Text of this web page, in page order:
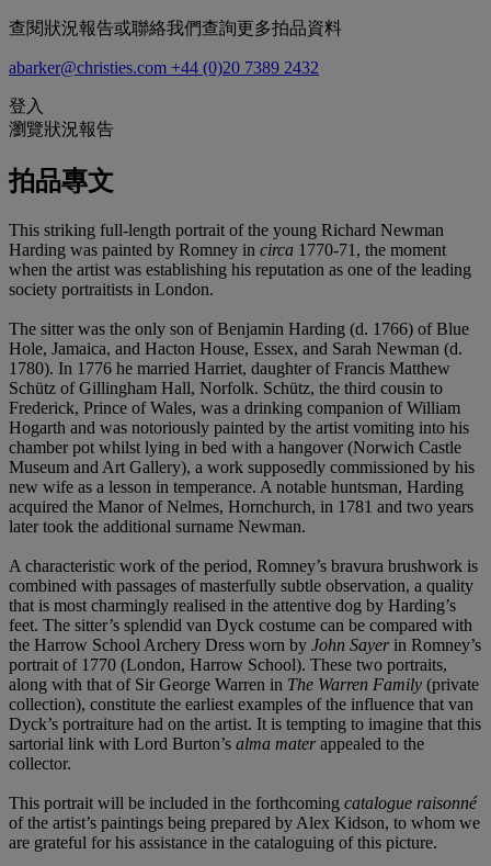
查閱狀況報告或聯絡我們查詢更多拍品資料
abarker@christies.com +44 (0)20 7389 2432
登入
瀏覽狀況報告
拍品專文
This striking full-length portrait of the young Richard Newman
Harding was painted by Romney in circa 1770-71, the moment
when the artist was establishing his reputation as one of the leading
society portraitists in London.
The sitter was the only son of Benjamin Harding (d. 1766) of Blue
Hole, Jamaica, and Hacton House, Essex, and Sarah Newman (d.
1780). In 1776 he married Harriet, daughter of Francis Matthew
Schütz of Gillingham Hall, Norfolk. Schütz, the third cousin to
Frederick, Prince of Wales, was a drinking companion of William
Hogarth and was notoriously painted by the artist vomiting into his
chamber pot whilst lying in bed with a hangover (Norwich Castle
Museum and Art Gallery), a work supposedly commissioned by his
new wife as a lesson in temperance. A notable huntsman, Harding
acquired the Manor of Nelmes, Hornchurch, in 1781 and two years
later took the additional surname Newman.
A characteristic work of the period, Romney’s bravura brushwork is
combined with passages of masterfully subtle observation, a quality
that is most charmingly realised in the attentive dog by Harding’s
feet. The sitter’s splendid van Dyck costume can be compared with
the Harrow School Archery Dress worn by John Sayer in Romney’s
portrait of 1770 (London, Harrow School). These two portraits,
along with that of Sir George Warren in The Warren Family (private
collection), constitute the earliest examples of the influence that van
Dyck’s portraiture had on the artist. It is tempting to imagine that this
sartorial link with Lord Burton’s alma materappealed to the
collector.
This portrait will be included in the forthcoming catalogue raisonné
of the artist’s paintings being prepared by Alex Kidson, to whom we
are grateful for his assistance in the cataloguing of this picture.